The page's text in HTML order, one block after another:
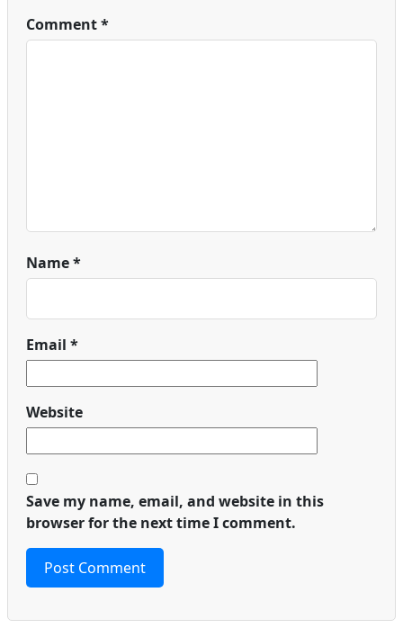
Comment*
Name*
Email *
Website
Save my name, email, and website in this
browser for the next time I comment.